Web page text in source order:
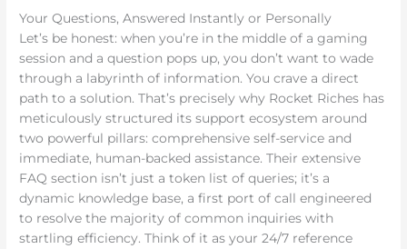
Your Questions, Answered Instantly or Personally
Let’s be honest: when you’re in the middle of a gaming
session and a question pops up, you don’t want to wade
through a labyrinth of information. You crave a direct
path to a solution. That’s precisely why Rocket Riches has
meticulously structured its support ecosystem around
two powerful pillars: comprehensive self-service and
immediate, human-backed assistance. Their extensive
FAQ section isn’t just a token list of queries; it’s a
dynamic knowledge base, a first port of call engineered
to resolve the majority of common inquiries with
startling efficiency. Think of it as your 24/7 reference